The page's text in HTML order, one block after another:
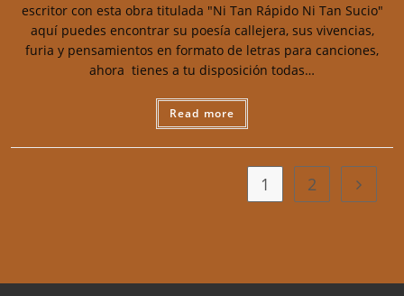
escritor con esta obra titulada "Ni Tan Rápido Ni Tan Sucio"
aquí puedes encontrar su poesía callejera, sus vivencias,
furia y pensamientos en formato de letras para canciones,
ahora tienes a tu disposición todas…
Read more
1 2